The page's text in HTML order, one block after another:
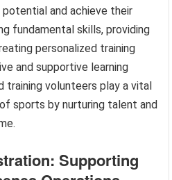
and achieve their
fundamental skills, providing
personalized training
and supportive learning
training volunteers play a vital
sports by nurturing talent and
Supporting